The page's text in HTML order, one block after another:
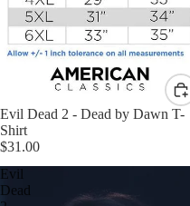
Evil Dead 2 - Dead by Dawn T-
Shirt
$31.00
Evil
Dead